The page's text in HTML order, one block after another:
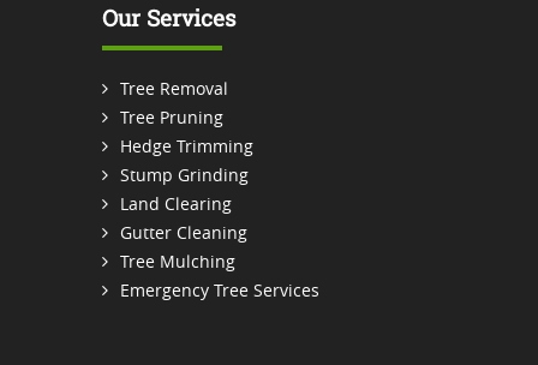
Our Services
Tree Removal
Tree Pruning
Hedge Trimming
Stump Grinding
Land Clearing
Gutter Cleaning
Tree Mulching
Emergency Tree Services